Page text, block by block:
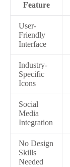
Feature
User-
Friendly
Interface
Industry-
Specific
Icons
Social
Media
Integration
No Design
Skills
Needed